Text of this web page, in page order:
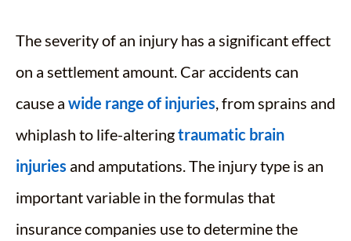
The severity of an injury has a significant effect
on a settlement amount. Car accidents can
cause a wide range of injuries, from sprains and
whiplash to life-alteringtraumatic brain
injuries and amputations. The injury type is an
important variable in the formulas that
insurance companies use to determine the